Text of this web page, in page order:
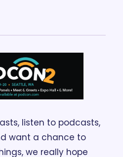
listen to podcasts,
want a chance to
we really hope